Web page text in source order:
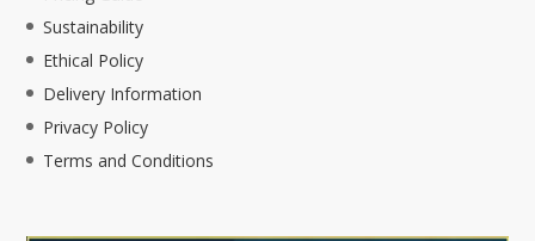
Sustainability
Ethical Policy
Delivery Information
Privacy Policy
Terms and Conditions